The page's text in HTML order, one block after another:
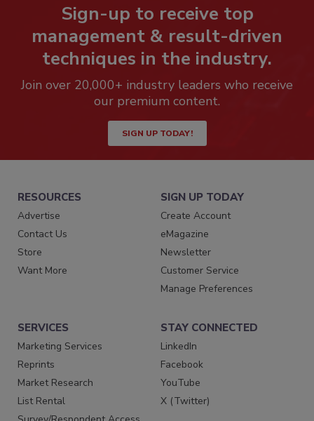
Sign-up to receive top
management & result-driven
techniques in the industry.
Join over 20,000+ industry leaders who receive
our premium content.
SIGN UP TODAY!
RESOURCES
Advertise
Contact Us
Store
Want More
SIGN UP TODAY
Create Account
eMagazine
Newsletter
Customer Service
Manage Preferences
SERVICES
Marketing Services
Reprints
Market Research
List Rental
STAY CONNECTED
LinkedIn
Facebook
YouTube
X (Twitter)